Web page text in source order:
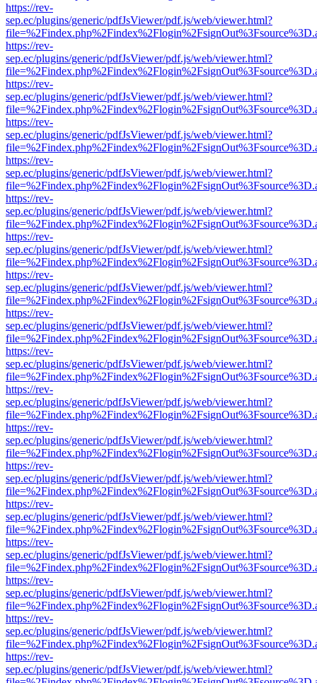
https://rev-
sep.ec/plugins/generic/pdfJsViewer/pdf.js/web/viewer.html?
https://rev-
sep.ec/plugins/generic/pdfJsViewer/pdf.js/web/viewer.html?
https://rev-
sep.ec/plugins/generic/pdfJsViewer/pdf.js/web/viewer.html?
https://rev-
sep.ec/plugins/generic/pdfJsViewer/pdf.js/web/viewer.html?
https://rev-
sep.ec/plugins/generic/pdfJsViewer/pdf.js/web/viewer.html?
https://rev-
sep.ec/plugins/generic/pdfJsViewer/pdf.js/web/viewer.html?
https://rev-
sep.ec/plugins/generic/pdfJsViewer/pdf.js/web/viewer.html?
https://rev-
sep.ec/plugins/generic/pdfJsViewer/pdf.js/web/viewer.html?
https://rev-
sep.ec/plugins/generic/pdfJsViewer/pdf.js/web/viewer.html?
https://rev-
sep.ec/plugins/generic/pdfJsViewer/pdf.js/web/viewer.html?
https://rev-
sep.ec/plugins/generic/pdfJsViewer/pdf.js/web/viewer.html?
https://rev-
sep.ec/plugins/generic/pdfJsViewer/pdf.js/web/viewer.html?
https://rev-
sep.ec/plugins/generic/pdfJsViewer/pdf.js/web/viewer.html?
https://rev-
sep.ec/plugins/generic/pdfJsViewer/pdf.js/web/viewer.html?
https://rev-
sep.ec/plugins/generic/pdfJsViewer/pdf.js/web/viewer.html?
https://rev-
sep.ec/plugins/generic/pdfJsViewer/pdf.js/web/viewer.html?
https://rev-
sep.ec/plugins/generic/pdfJsViewer/pdf.js/web/viewer.html?
https://rev-
sep.ec/plugins/generic/pdfJsViewer/pdf.js/web/viewer.html?